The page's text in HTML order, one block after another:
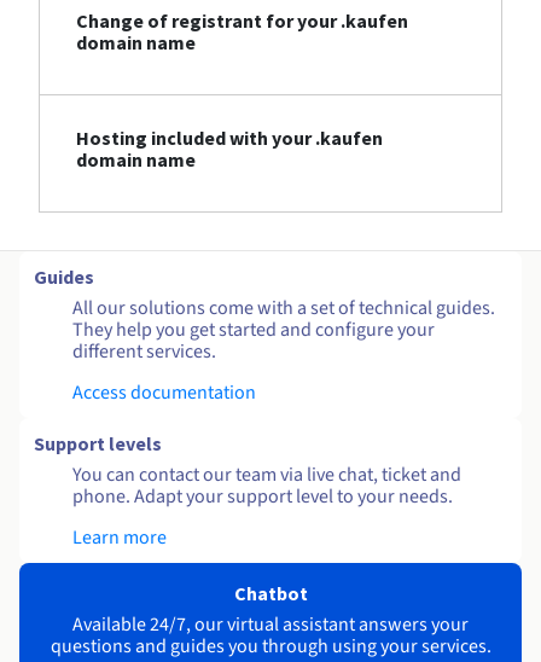
Change of registrant for your .kaufen
domain name
Hosting included with your .kaufen
domain name
Guides
All our solutions come with a set of technical guides.
They help you get started and configure your
different services.
Access documentation
Support levels
You can contact our team via live chat, ticket and
phone. Adapt your support level to your needs.
Learn more
Chatbot
Available 24/7, our virtual assistant answers your
questions and guides you through using your services.